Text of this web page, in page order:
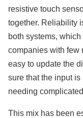
resistive touch
together. Reliability
both systems,
companies with few
easy to update the
sure that the input
needing
This mix has been